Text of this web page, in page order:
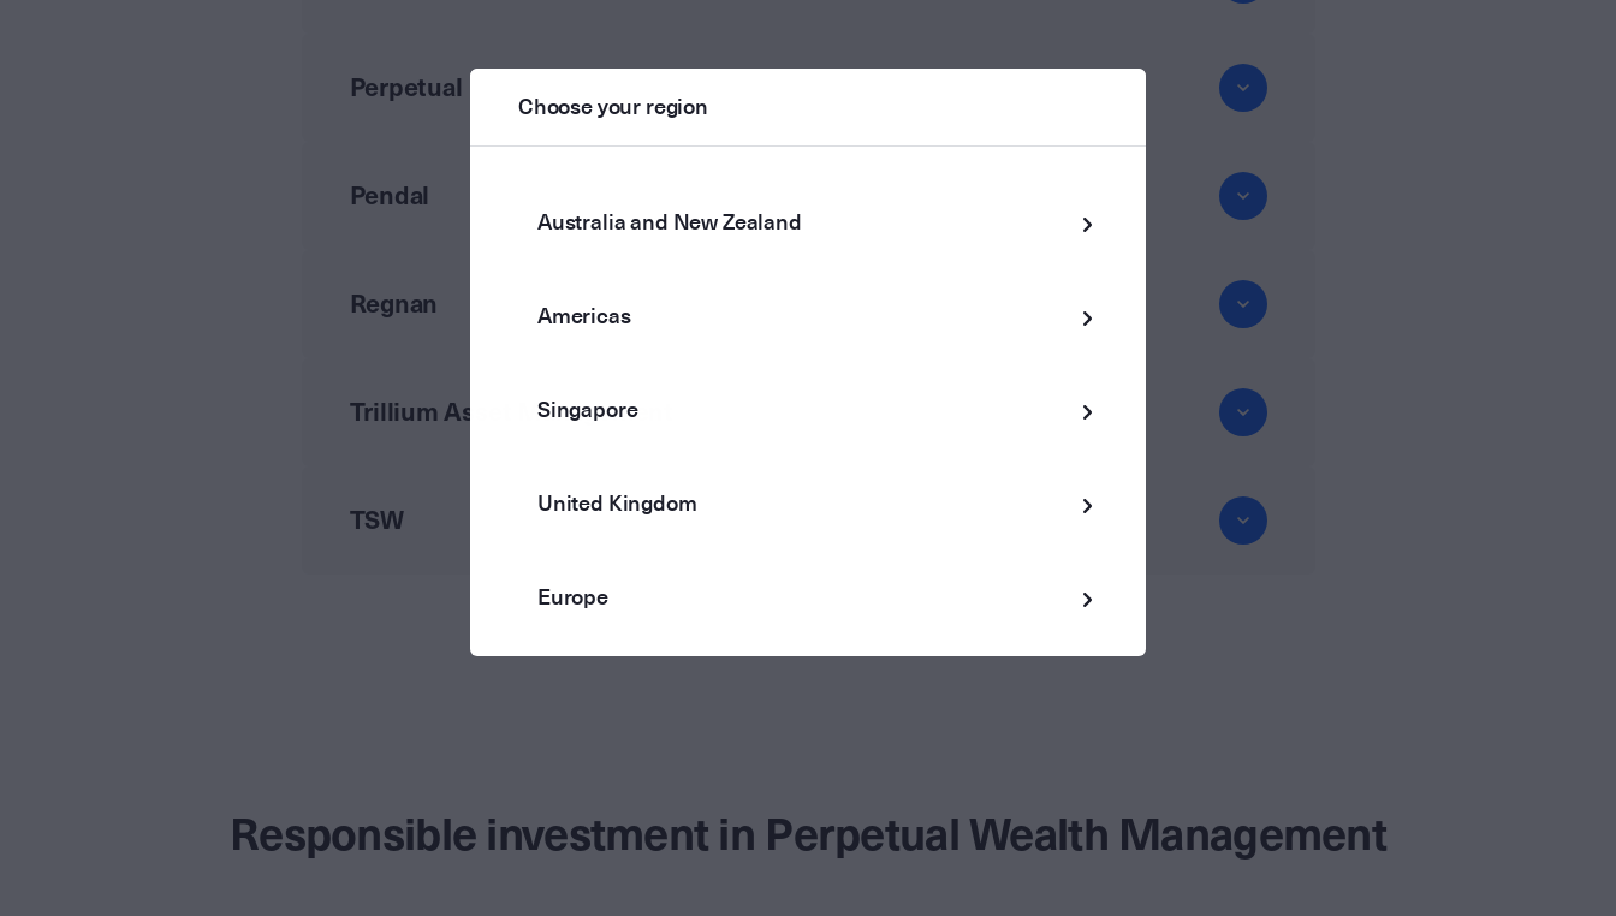
Perpetual
Pendal
Regnan
Trillium Asset Management
TSW
Responsible investment in Perpetual Wealth Management
Choose your region
Australia and New Zealand
Americas
Singapore
United Kingdom
Europe